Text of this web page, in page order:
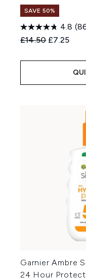
SAVE 50%
4.8
Recommended
£14.50 Current
£7.25
Garnier Ambre
24 Hour